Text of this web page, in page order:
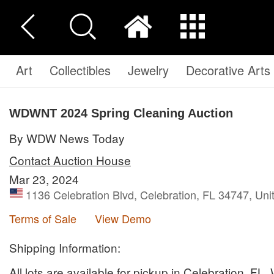
Art Collectibles Jewelry Decorative Arts
WDWNT 2024 Spring Cleaning Auction
By WDW News Today
Contact Auction House
Mar 23, 2024
1136 Celebration Blvd, Celebration, FL 34747,
Terms of Sale
View Demo
Shipping Information: